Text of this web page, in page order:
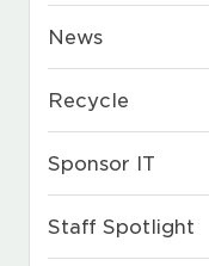
News
Recycle
Sponsor IT
Staff Spotlight